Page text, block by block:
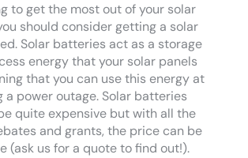
to get the most out of your solar
should consider getting a solar
Solar batteries act as a storage
energy that your solar panels
that you can use this energy at
a power outage. Solar batteries
quite expensive but with all the
and grants, the price can be
(ask us for a quote to find out!).